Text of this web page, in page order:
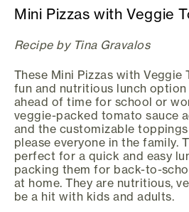
Mini Pizzas with Veggie
Recipe by Tina Gravalos
These Mini Pizzas with Veggie
fun and nutritious lunch
ahead of time for school or
veggie-packed tomato sauce
and the customizable
please everyone in the family.
perfect for a quick and easy
packing them for back-to-
at home. They are nutritious,
be a hit with kids and adults.